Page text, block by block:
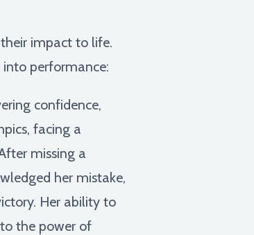
impact to life.
performance:
confidence,
facing a
missing a
her mistake,
Her ability to
the power of